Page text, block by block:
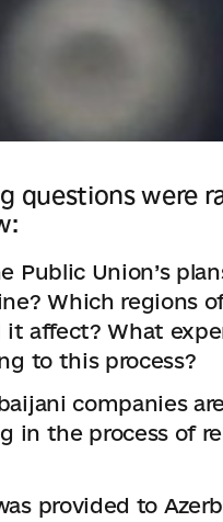
questions were
Publiс Union’s
Which regions
affect? What
to this process?
companies
in the process of
provided to